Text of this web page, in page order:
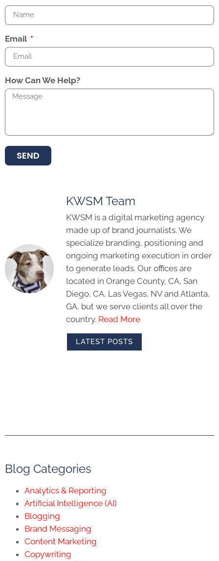
Email
How Can We Help?
SEND
KWSM Team
KWSM is a digital marketing agency
made up of brand journalists. We
specialize branding, positioning and
ongoing marketing execution in order
to generate leads. Our offices are
located in Orange County, CA, San
Diego, CA, Las Vegas, NV and Atlanta,
GA, but we serve clients all over the
country. Read More
LATEST POSTS
Blog Categories
Analytics & Reporting
Artificial Intelligence (AI)
Blogging
Brand Messaging
Content Marketing
Copywriting